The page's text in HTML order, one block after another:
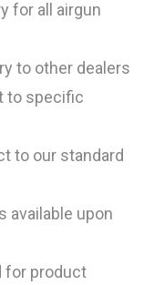
for all airgun
to other dealers
to specific
to our standard
available upon
for product